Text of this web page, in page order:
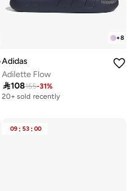
+8
Adidas
Adilette Flow
108155-31%
20+ sold recently
09 : 53 : 00